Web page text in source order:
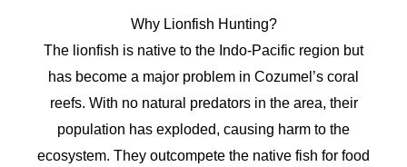
Why Lionfish Hunting?
The lionfish is native to the Indo-Pacific region but
has become a major problem in Cozumel’s coral
reefs. With no natural predators in the area, their
population has exploded, causing harm to the
ecosystem. They outcompete the native fish for food